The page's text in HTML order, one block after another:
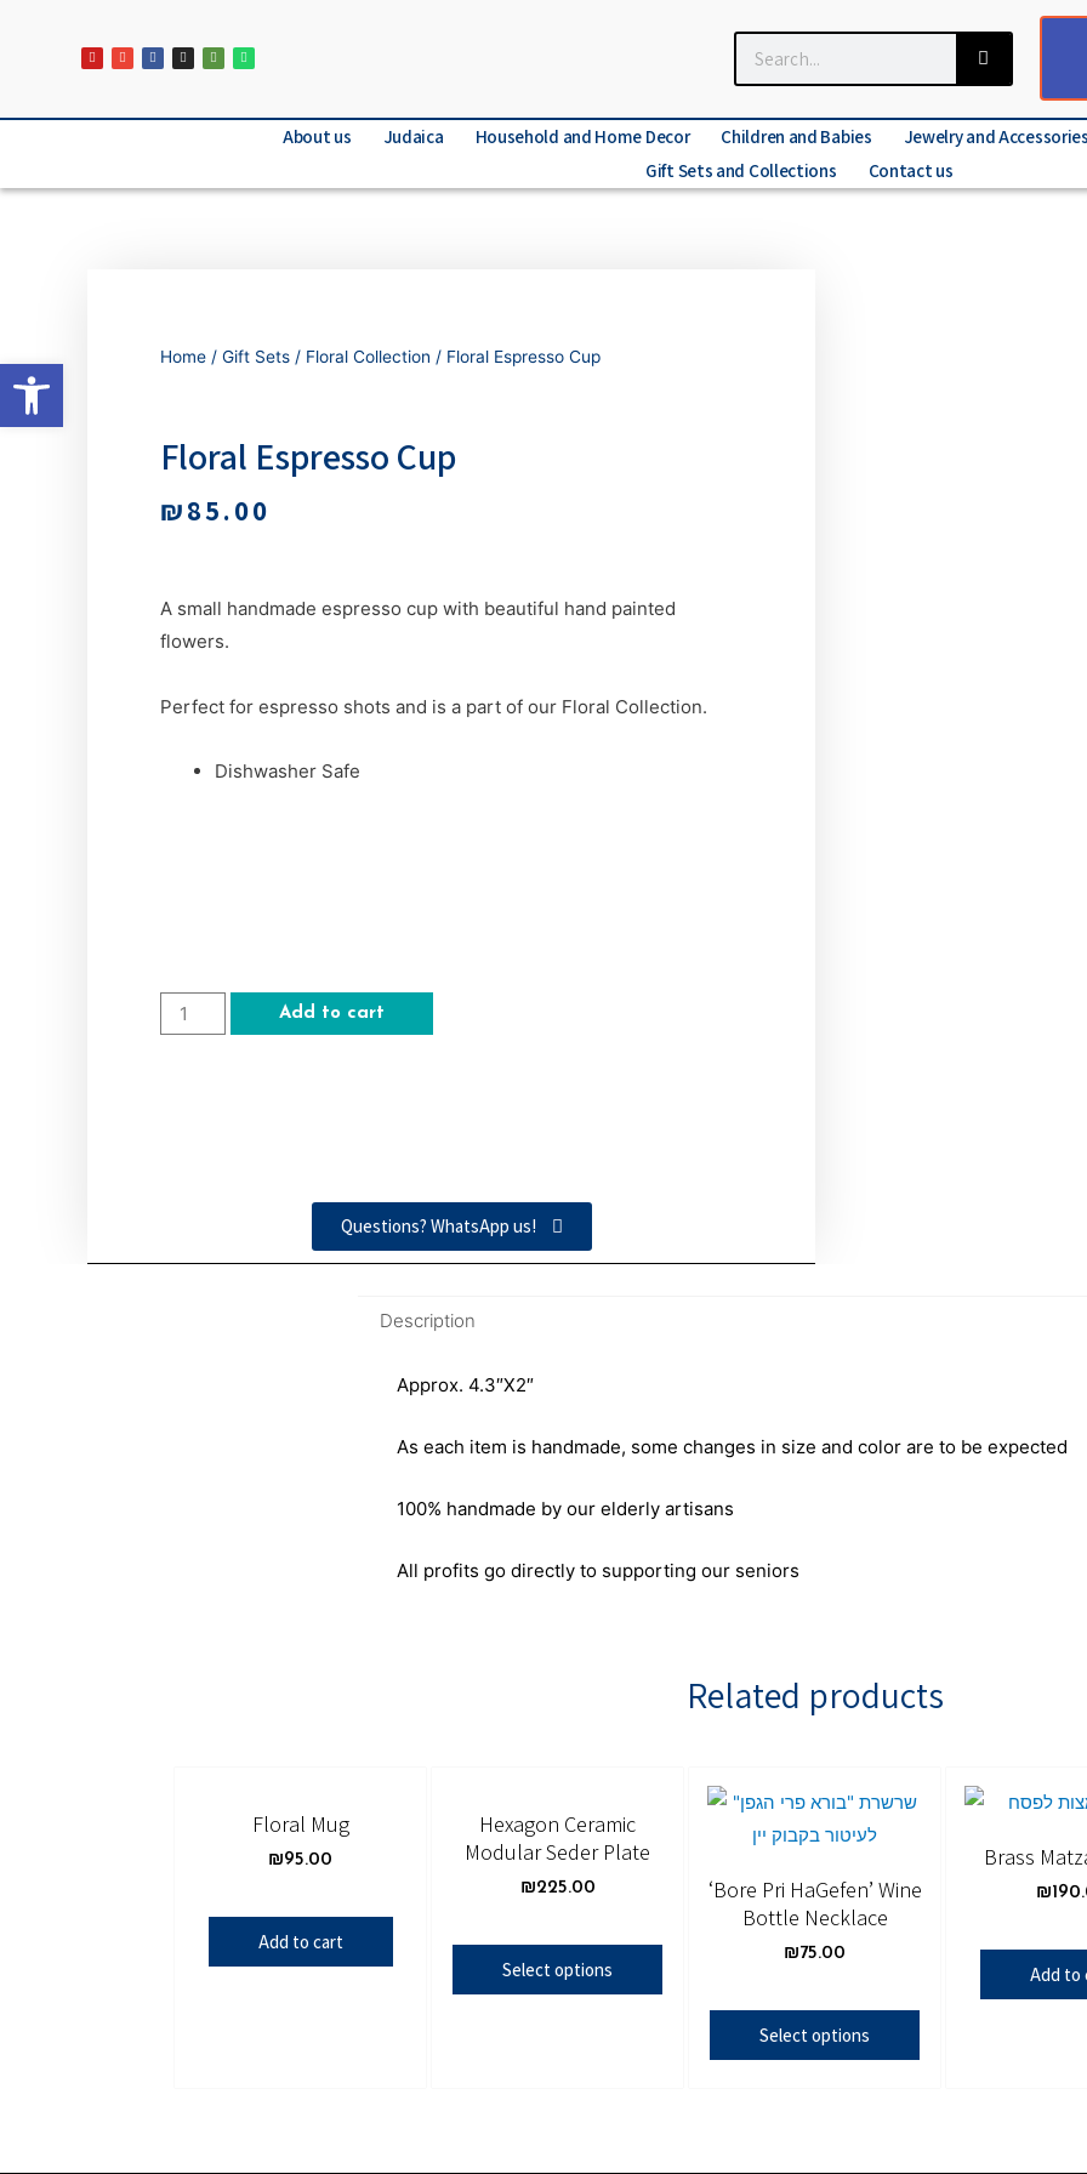
About us Judaica Household and Home Decor Children and Babies Jewelry and Accessories
Gift Sets and Collections
Contact us
Home / Gift Sets / Floral Collection / Floral Espresso Cup
Floral Espresso Cup
₪85.00
A small handmade espresso cup with beautiful hand painted
flowers.
Perfect for espresso shots and is a part of our Floral Collection.
Dishwasher Safe
Add to cart
Questions? WhatsApp us!
Description
Approx. 4.3″X2″
As each item is handmade, some changes in size and color are to be expected
100% handmade by our elderly artisans
All profits go directly to supporting our seniors
Related products
Floral Mug
₪95.00
Add to cart
Hexagon Ceramic
Modular Seder Plate
₪225.00
Select options
‘Bore Pri HaGefen’ Wine
Bottle Necklace
₪75.00
Select options
Brass
₪
Add to
Open toolbar